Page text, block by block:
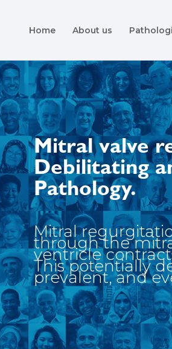
Home About us
Mitral valve
Debilitating
Pathology.
Mitral
through the
ventricle
This potentially
prevalent, and